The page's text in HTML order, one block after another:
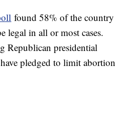
found 58% of the country
legal in all or most cases.
Republican presidential
pledged to limit abortion